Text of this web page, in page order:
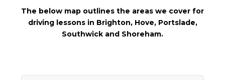
The below map outlines the areas we cover for
driving lessons in Brighton, Hove, Portslade,
Southwick and Shoreham.